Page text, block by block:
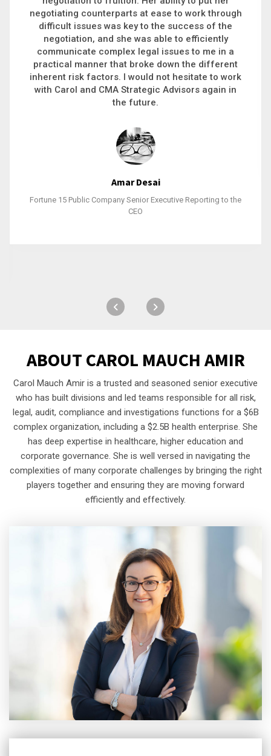
philanthropic gift, acquiring a new business or
steering an unexpected challenge to a soft
landing, she gets major projects across the finish
line. And, as a plus, she’s also fun to work with.
Stacy Bratcher
General Counsel of a Major Healthcare System
ABOUT CAROL MAUCH AMIR
Carol Mauch Amir is a trusted and seasoned senior executive
who has built divisions and led teams responsible for all risk,
legal, audit, compliance and investigations functions for a $6B
complex organization, including a $2.5B health enterprise. She
has deep expertise in healthcare, higher education and
corporate governance. She is well versed in navigating the
complexities of many corporate challenges by bringing the right
players together and ensuring they are moving forward
efficiently and effectively.